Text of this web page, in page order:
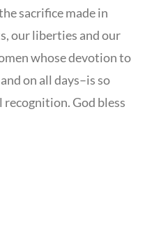
sacrifice made in
our liberties and our
whose devotion to
on all days–is so
God bless